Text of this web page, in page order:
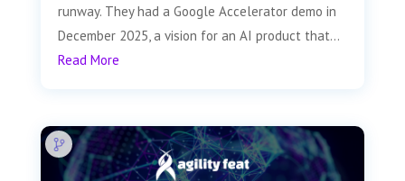
runway. They had a Google Accelerator demo in
December 2025, a vision for an AI product that...
Read More